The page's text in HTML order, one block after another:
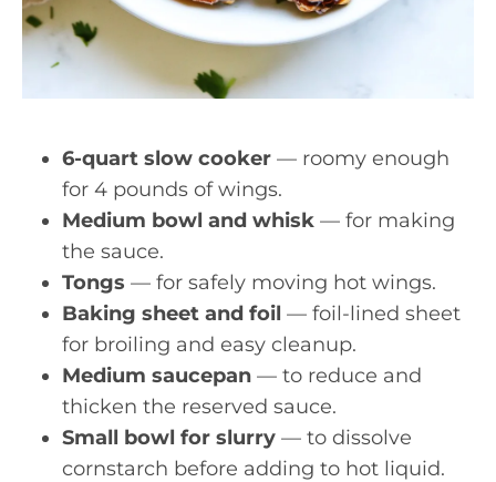
6-quart slow cooker — roomy enough
for 4 pounds of wings.
Medium bowl and whisk — for making
the sauce.
Tongs — for safely moving hot wings.
Baking sheet and foil — foil-lined sheet
for broiling and easy cleanup.
Medium saucepan — to reduce and
thicken the reserved sauce.
Small bowl for slurry — to dissolve
cornstarch before adding to hot liquid.